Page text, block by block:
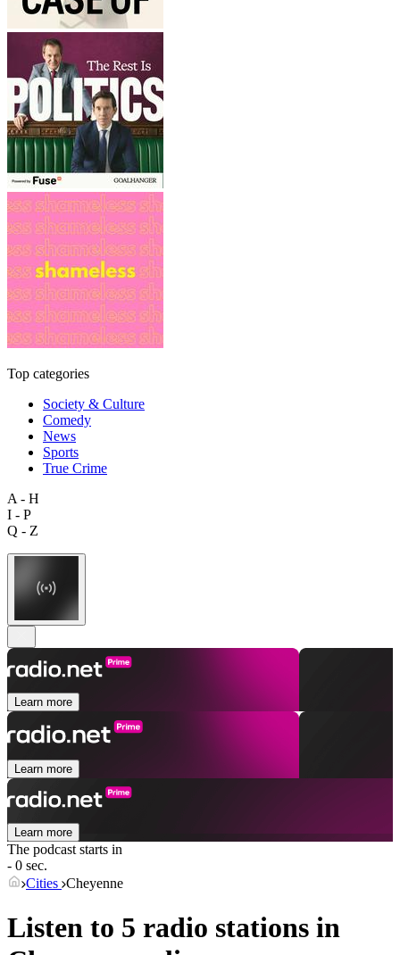
Top categories
Society & Culture
Comedy
News
Sports
True Crime
A - H
I - P
Q - Z
Learn more
Learn more
Learn more
The podcast starts in
- 0 sec.
Cities Cheyenne
Listen to 5 radio stations in